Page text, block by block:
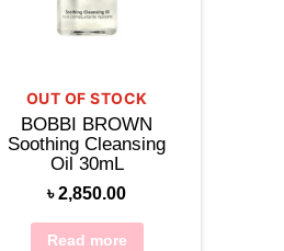
OUT OF STOCK
BOBBI BROWN
Soothing Cleansing
Oil 30mL
৳2,850.00
Read more